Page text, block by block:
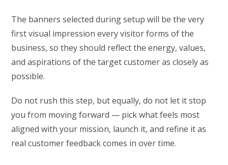
The banners selected during setup will be the very
first visual impression every visitor forms of the
business, so they should reflect the energy, values,
and aspirations of the target customer as closely as
possible.
Do not rush this step, but equally, do not let it stop
you from moving forward — pick what feels most
aligned with your mission, launch it, and refine it as
real customer feedback comes in over time.